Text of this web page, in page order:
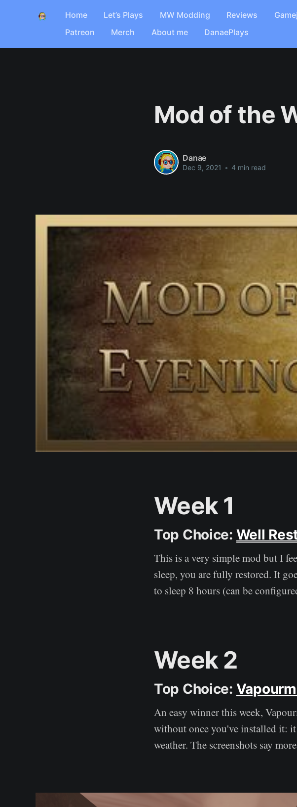
Home Let’s Plays MW Modding Reviews
Patreon
Merch About me DanaePlays
Mod of the
Danae
Dec 9, 2021 • 4 min read
Week 1
Top Choice: Well
This is a very simple mod but I
sleep, you are fully restored. It
to sleep 8 hours (can be
Week 2
Top Choice:
An easy winner this week,
without once you've installed it:
weather. The screenshots say